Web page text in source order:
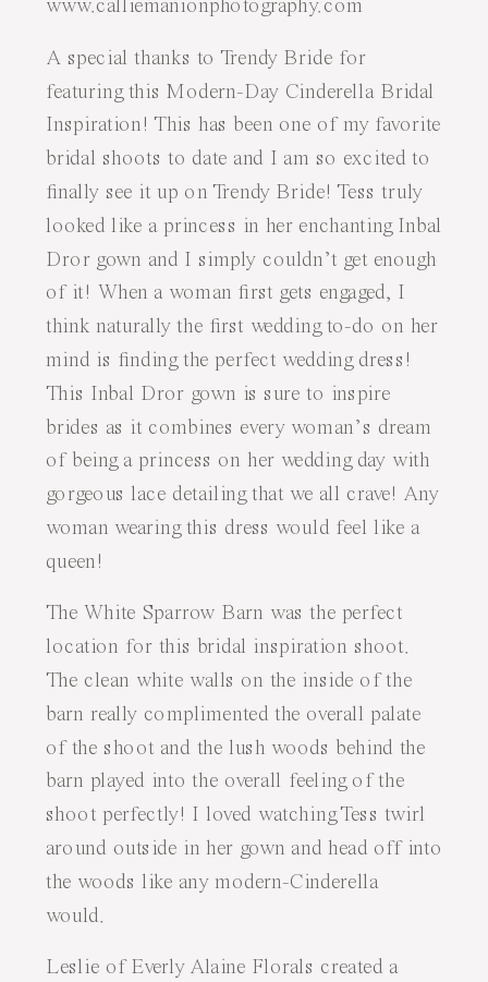
A special thanks to Trendy Bride for
featuring this Modern-Day Cinderella Bridal
Inspiration ! This has been one of my favorite
bridal shoots to date and I am so excited to
finally see it up on Trendy Bride! Tess truly
looked like a princess in her enchanting Inbal
Drorgown and I simply couldn’t get enough
of it! When a woman first gets engaged, I
think naturally the first wedding to-do on her
mind is finding the perfect wedding dress!
This Inbal Dror gown is sure to inspire
brides as it combines every woman’s dream
of being a princess on her wedding day with
gorgeous lace detailing that we all crave! Any
woman wearing this dress would feel like a
queen!
The White Sparrow Barn was the perfect
location for this bridal inspiration shoot.
The clean white walls on the inside of the
barn really complimented the overall palate
of the shoot and the lush woods behind the
barn played into the overall feeling of the
shoot perfectly! I loved watching Tess twirl
around outside in her gown and head off into
the woods like any modern-Cinderella
would.
Leslie of Everly Alaine Florals created a